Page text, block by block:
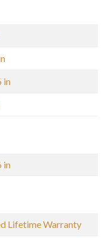
in
in
Lifetime Warranty